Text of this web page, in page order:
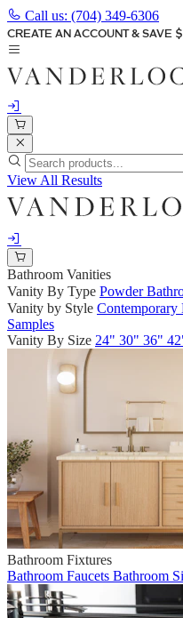
Call us: (704) 349-6306
CREATE AN ACCOUNT & SAVE
View All Results
Bathroom Vanities
Vanity By Type Powder
Vanity by Style Contemporary
Samples
Vanity By Size 24" 30" 36"
Bathroom Fixtures
Bathroom Faucets Bathroom